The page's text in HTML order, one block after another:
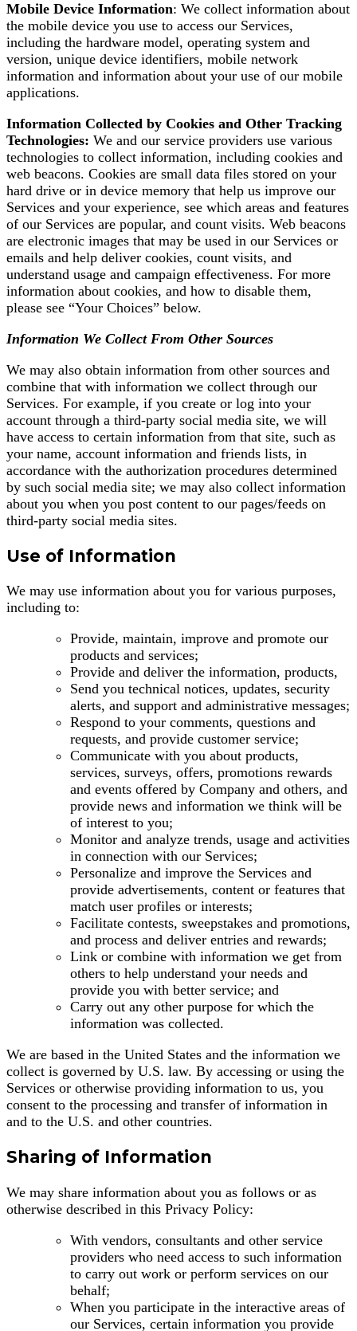
Mobile Device Information: We collect information about
the mobile device you use to access our Services,
including the hardware model, operating system and
version, unique device identifiers, mobile network
information and information about your use of our mobile
applications.
Information Collected by Cookies and Other Tracking
Technologies: We and our service providers use various
technologies to collect information, including cookies and
web beacons. Cookies are small data files stored on your
hard drive or in device memory that help us improve our
Services and your experience, see which areas and features
of our Services are popular, and count visits. Web beacons
are electronic images that may be used in our Services or
emails and help deliver cookies, count visits, and
understand usage and campaign effectiveness. For more
information about cookies, and how to disable them,
please see “Your Choices” below.
Information We Collect From Other Sources
We may also obtain information from other sources and
combine that with information we collect through our
Services. For example, if you create or log into your
account through a third-party social media site, we will
have access to certain information from that site, such as
your name, account information and friends lists, in
accordance with the authorization procedures determined
by such social media site; we may also collect information
about you when you post content to our pages/feeds on
third-party social media sites.
Use of Information
We may use information about you for various purposes,
including to:
Provide, maintain, improve and promote our
products and services;
Provide and deliver the information, products,
Send you technical notices, updates, security
alerts, and support and administrative messages;
Respond to your comments, questions and
requests, and provide customer service;
Communicate with you about products,
services, surveys, offers, promotions rewards
and events offered by Company and others, and
provide news and information we think will be
of interest to you;
Monitor and analyze trends, usage and activities
in connection with our Services;
Personalize and improve the Services and
provide advertisements, content or features that
match user profiles or interests;
Facilitate contests, sweepstakes and promotions,
and process and deliver entries and rewards;
Link or combine with information we get from
others to help understand your needs and
provide you with better service; and
Carry out any other purpose for which the
information was collected.
We are based in the United States and the information we
collect is governed by U.S. law. By accessing or using the
Services or otherwise providing information to us, you
consent to the processing and transfer of information in
and to the U.S. and other countries.
Sharing of Information
We may share information about you as follows or as
otherwise described in this Privacy Policy:
With vendors, consultants and other service
providers who need access to such information
to carry out work or perform services on our
behalf;
When you participate in the interactive areas of
our Services, certain information you provide